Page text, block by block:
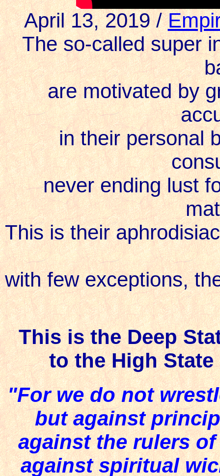
April 13, 2019 /
The so-called super
are motivated by
in their personal
never ending lust
This is their
with few exceptions,
This is the Deep
to the High
"For we do not
but against
against the rulers
against spiritual